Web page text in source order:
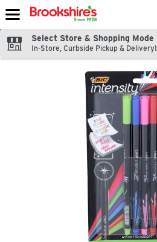
Skip header to page content
Select Store & Shopping Mode
In-Store, Curbside Pickup & Delivery!